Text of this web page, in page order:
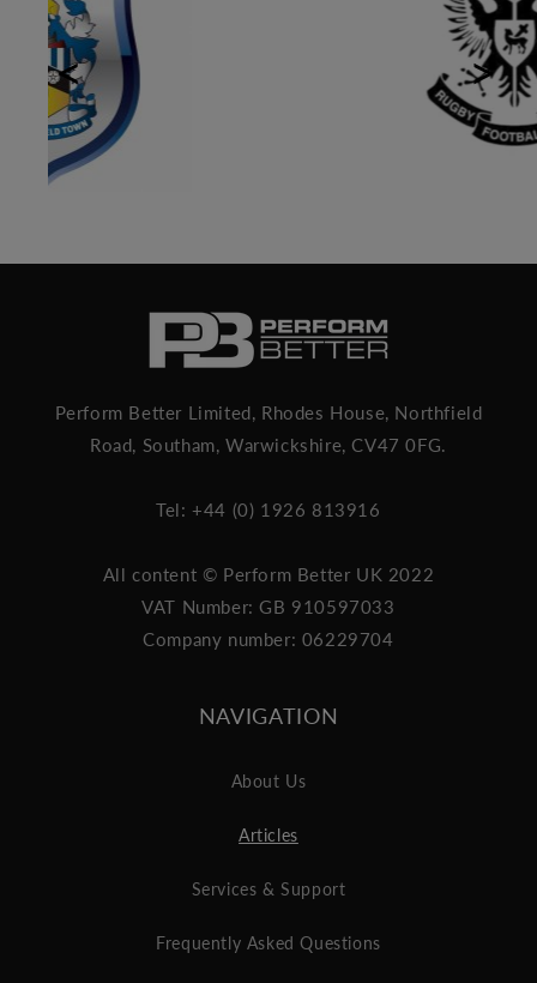
Previous Next
Perform Better Limited, Rhodes House, Northfield
Road, Southam, Warwickshire, CV47 0FG.
Tel: +44 (0) 1926 813916
All content © Perform Better UK 2022
VAT Number: GB 910597033
Company number: 06229704
NAVIGATION
About Us
Articles
Services & Support
Frequently Asked Questions